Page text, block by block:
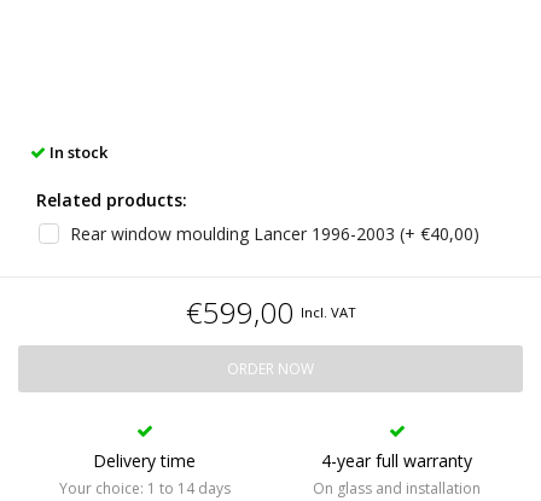
In stock
Related products:
Rear window moulding Lancer 1996-2003 (+ €40,00)
€599,00 Incl. VAT
ORDER NOW
Delivery time
Your choice: 1 to 14 days
4-year full warranty
On glass and installation